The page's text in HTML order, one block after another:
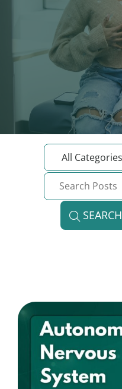
SEARCH